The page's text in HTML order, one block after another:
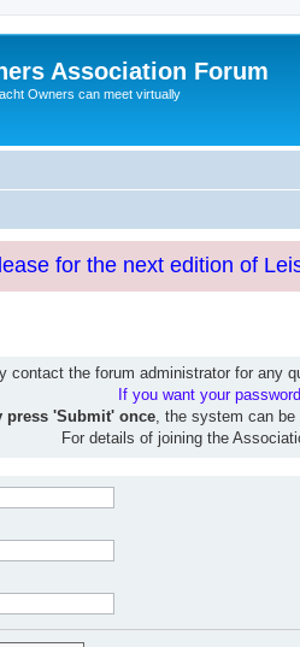
Association Forum
Owners can meet virtually
for the next edition of
contact the forum administrator for any
If you want your
press 'Submit' once, the system can be
For details of joining the